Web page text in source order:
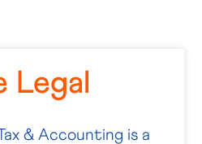
Legal
& Accounting is a